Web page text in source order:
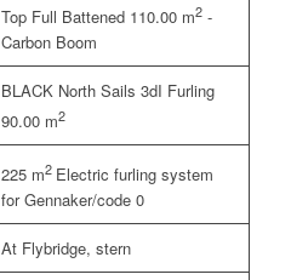
Top Full Battened 110.00 m2-
Carbon Boom
BLACK North Sails 3dI Furling
90.00 m2
225 m2 Electric furling system
for Gennaker/code 0
At Flybridge, stern